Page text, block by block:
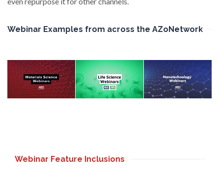
Webinar Examples from across the AZoNetwork
Webinar Feature Inclusions